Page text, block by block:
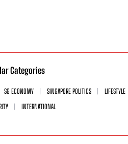
Categories
SG ECONOMY SINGAPORE POLITICS
LIFESTYLE
INTERNATIONAL